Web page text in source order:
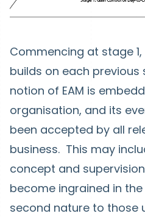
Commencing at stage 1,
builds on each previous
notion of EAM is
organisation, and its
been accepted by all
business. This may
concept and
become ingrained in
second nature to those